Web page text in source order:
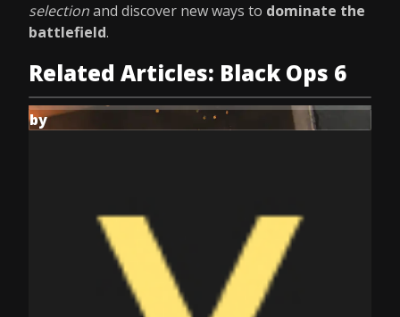
selectionand discover new ways to dominate the
battlefield.
Related Articles: Black Ops 6
by